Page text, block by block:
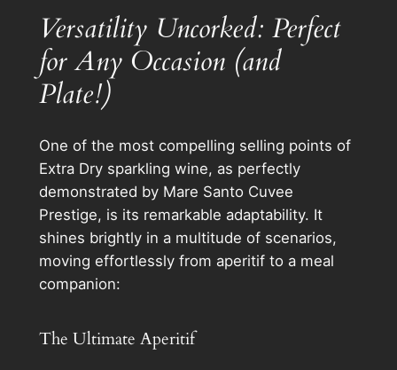
Versatility Uncorked: Perfect
for Any Occasion (and
Plate!)
One of the most compelling selling points of
Extra Dry sparkling wine, as perfectly
demonstrated by Mare Santo Cuvee
Prestige, is its remarkable adaptability. It
shines brightly in a multitude of scenarios,
moving effortlessly from aperitif to a meal
companion:
The Ultimate Aperitif